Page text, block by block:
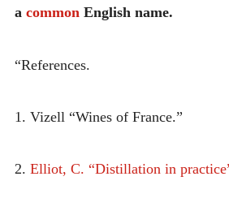
a commonEnglish name.
“References.
1. Vizell “Wines of France.”
2. Elliot, C. “Distillation in